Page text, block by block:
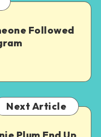
Followed
Next Article